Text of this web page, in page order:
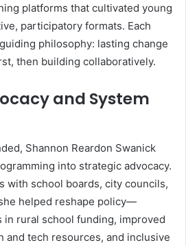
platforms that cultivated young
participatory formats. Each
philosophy: lasting change
then building collaboratively.
and System
Shannon Reardon Swanick
into strategic advocacy.
with school boards, city councils,
helped reshape policy—
in rural school funding, improved
and tech resources, and inclusive